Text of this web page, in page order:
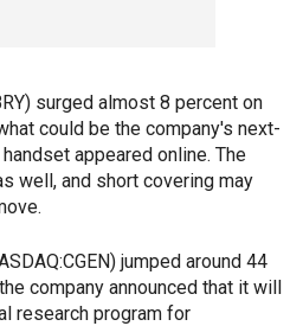
surged almost 8 percent on
could be the company's next-
appeared online. The
well, and short covering may
jumped around 44
company announced that it will
research program for